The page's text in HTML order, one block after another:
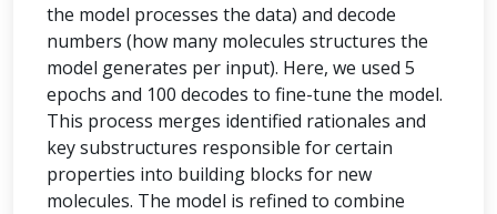
the model processes the data) and decode
numbers (how many molecules structures the
model generates per input). Here, we used 5
epochs and 100 decodes to fine-tune the model.
This process merges identified rationales and
key substructures responsible for certain
properties into building blocks for new
molecules. The model is refined to combine